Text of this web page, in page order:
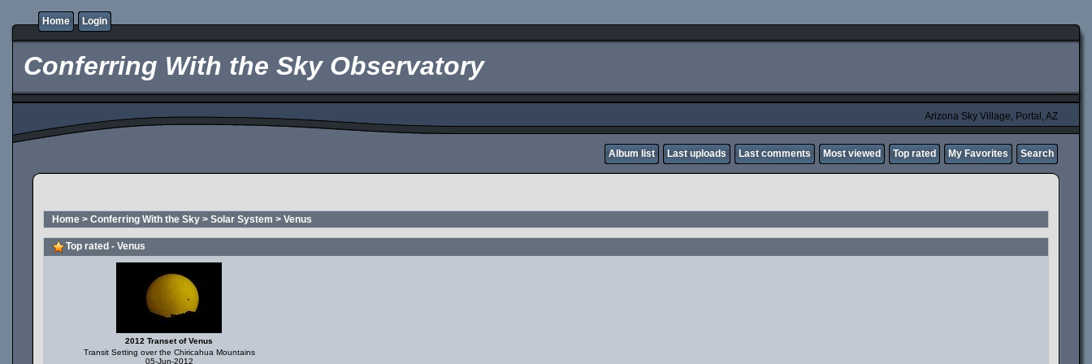
Home Login
Conferring With the Sky Observatory
Arizona Sky Village, Portal, AZ
Album list Last uploads Last comments Most viewed Top rated My Favorites Search
Home > Conferring With the Sky > Solar System > Venus
Top rated - Venus
2012 Transet of Venus
Transit Setting over the Chiricahua Mountains
05-Jun-2012